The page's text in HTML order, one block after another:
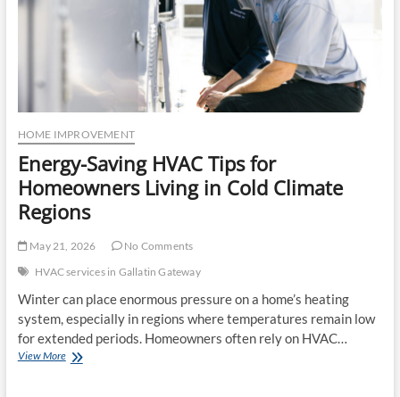
HOME IMPROVEMENT
Energy-Saving HVAC Tips for
Homeowners Living in Cold Climate
Regions
May 21, 2026
No Comments
HVAC services in Gallatin Gateway
Winter can place enormous pressure on a home’s heating
system, especially in regions where temperatures remain low
for extended periods. Homeowners often rely on HVAC…
View MoreEnergy-